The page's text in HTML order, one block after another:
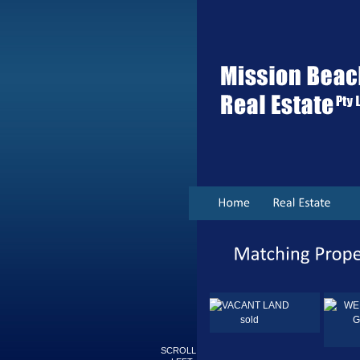
SCROLL
sold